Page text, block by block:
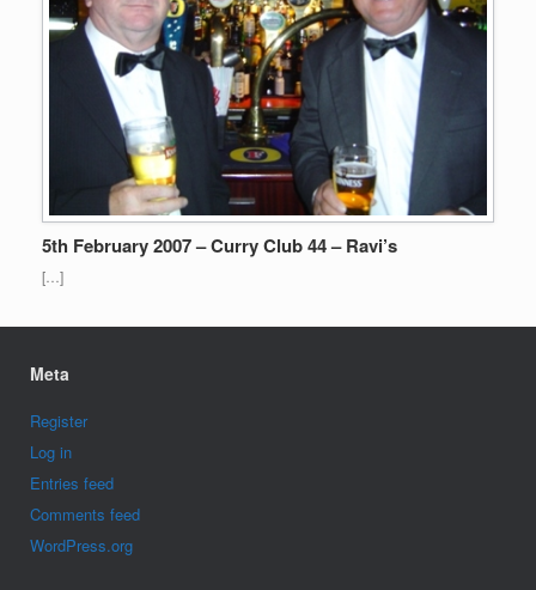
5th February 2007 – Curry Club 44 – Ravi’s
[…]
Meta
Register
Log in
Entries feed
Comments feed
WordPress.org